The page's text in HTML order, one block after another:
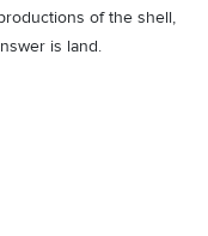
of the shell,
is land.